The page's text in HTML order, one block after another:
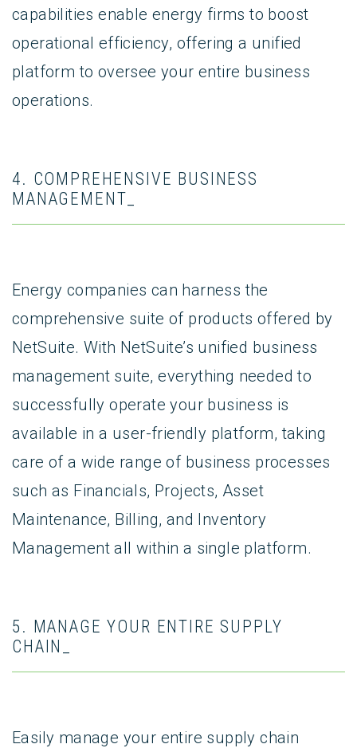
capabilities enable energy firms to boost
operational efficiency, offering a unified
platform to oversee your entire business
operations.
4. COMPREHENSIVE BUSINESS
MANAGEMENT_
Energy companies can harness the
comprehensive suite of products offered by
NetSuite. With NetSuite’s unified business
management suite, everything needed to
successfully operate your business is
available in a user-friendly platform, taking
care of a wide range of business processes
such as Financials, Projects, Asset
Maintenance, Billing, and Inventory
Management all within a single platform.
5. MANAGE YOUR ENTIRE SUPPLY
CHAIN_
Easily manage your entire supply chain